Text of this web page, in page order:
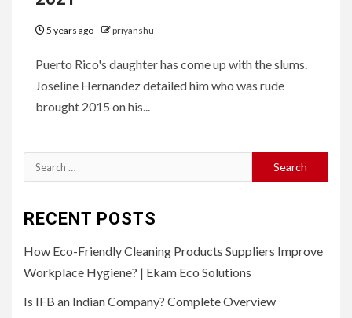
5 years ago priyanshu
Puerto Rico's daughter has come up with the slums.
Joseline Hernandez detailed him who was rude
brought 2015 on his...
Search
for:
RECENT POSTS
How Eco-Friendly Cleaning Products Suppliers Improve
Workplace Hygiene? | Ekam Eco Solutions
Is IFB an Indian Company? Complete Overview